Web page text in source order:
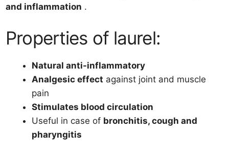
and inflammation .
Properties of laurel:
Natural anti-inflammatory
Analgesic effect against joint and muscle
pain
Stimulates blood circulation
Useful in case of bronchitis, cough and
pharyngitis